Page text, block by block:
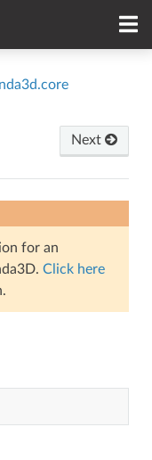
Next
for an
Click here